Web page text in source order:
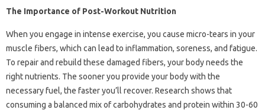
The Importance of Post-Workout Nutrition
When you engage in intense exercise, you cause micro-tears in your
muscle fibers, which can lead to inflammation, soreness, and fatigue.
To repair and rebuild these damaged fibers, your body needs the
right nutrients. The sooner you provide your body with the
necessary fuel, the faster you’ll recover. Research shows that
consuming a balanced mix of carbohydrates and protein within 30-60